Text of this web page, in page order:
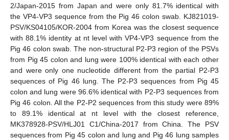
2/Japan-2015 from Japan and were only 81.7% identical with
the VP4-VP3 sequence from the Pig 46 colon swab. KJ821019-
PSV/KS04105/KOR-2004 from Korea was the closest sequence
with 88.1% identity at nt level with VP4-VP3 sequence from the
Pig 46 colon swab. The non-structural P2-P3 region of the PSVs
from Pig 45 colon and lung were 100% identical with each other
and were only one nucleotide different from the partial P2-P3
sequences of Pig 46 lung. The P2-P3 sequences from Pig 45
colon and lung were 96.6% identical with P2-P3 sequences from
Pig 46 colon. All the P2-P2 sequences from this study were 89%
to 89.1% identical at nt level with the closest reference,
MK378928-PSV/HLJ01 C1/China-2017 from China. The PSV
sequences from Pig 45 colon and lung and Pig 46 lung samples